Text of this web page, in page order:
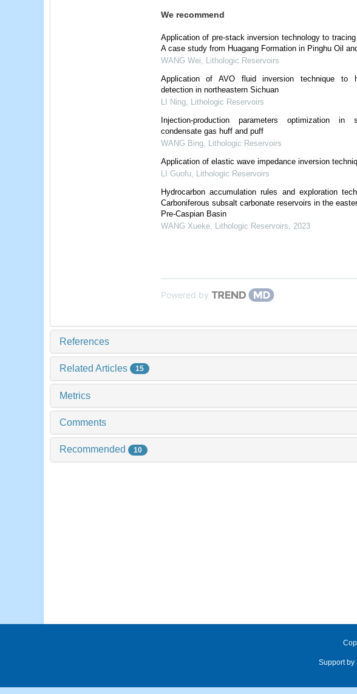
We recommend
Application of pre-stack inversion technology to
A case study from Huagang Formation in Pinghu Oil
WANG Wei
Lithologic Reservoirs
Application of AVO fluid inversion technique to
detection in northeastern Sichuan
LI Ning, Lithologic Reservoirs
Injection-production parameters optimization in
condensate gas huff and puff
WANG Bing, Lithologic Reservoirs
Application of elastic wave impedance inversion
LI Guofu, Lithologic Reservoirs
Hydrocarbon accumulation rules and exploration
Carboniferous subsalt carbonate reservoirs in the
Pre-Caspian Basin
WANG Xueke, Lithologic Reservoirs 2023
Powered by
References
Related Articles 15
Metrics
Comments
Recommended 10
Support by